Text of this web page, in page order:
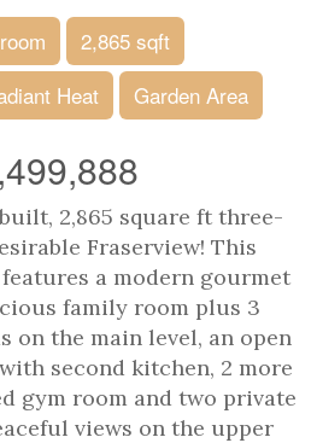
2,865 sqft
Heat Garden Area
2,865 square ft three-
Fraserview! This
a modern gourmet
family room plus 3
on the main level, an open
second kitchen, 2 more
gym room and two private
views on the upper